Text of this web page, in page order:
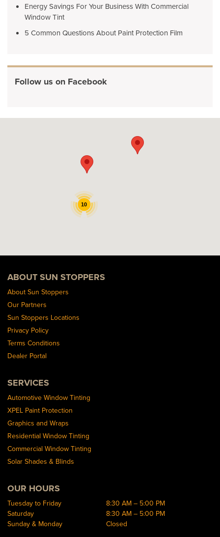
Energy Savings For Your Business With Commercial
Window Tint
5 Common Questions About Paint Protection Film
Follow us on Facebook
10
ABOUT SUN STOPPERS
About Sun Stoppers
Our Partners
Sun Stoppers Locations
Privacy Policy
Terms Conditions
Dealer Portal
SERVICES
Automotive Window Tinting
XPEL Paint Protection
Graphics and Wraps
Residential Window Tinting
Commercial Window Tinting
Solar Shades & Blinds
OUR HOURS
Tuesday to Friday
8:30 AM – 5:00 PM
Saturday
8:30 AM – 5:00 PM
Sunday & Monday
Closed